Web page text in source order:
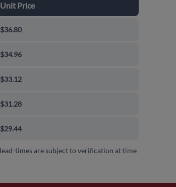
Unit Price
$36.80
$34.96
$33.12
$31.28
$29.44
times are subject to verification at time